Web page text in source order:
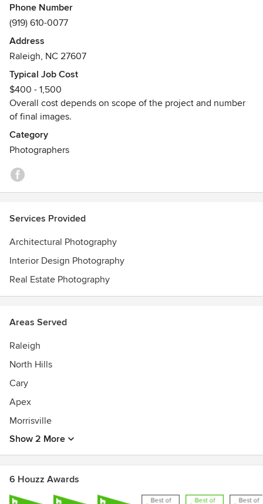
Phone Number
(919) 610-0077
Address
Raleigh, NC 27607
Typical Job Cost
$400 - 1,500
Overall cost depends on scope of the project and number
of final images.
Category
Photographers
Services Provided
Architectural Photography
Interior Design Photography
Real Estate Photography
Areas Served
Raleigh
North Hills
Cary
Apex
Morrisville
Show 2 More
6 Houzz Awards